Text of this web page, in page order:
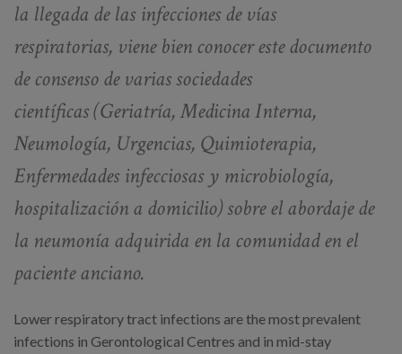
la llegada de las infecciones de vías
respiratorias, viene bien conocer este documento
de consenso de varias sociedades
científicas(Geriatría, Medicina Interna,
Neumología, Urgencias, Quimioterapia,
Enfermedades infecciosas y microbiología,
hospitalización a domicilio)sobre el abordaje de
la neumonía adquirida en la comunidad en el
paciente anciano.
Lower respiratory tract infections are the most prevalent
infections in Gerontological Centres and in mid-stay